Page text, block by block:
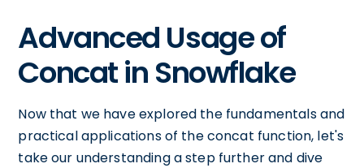
Advanced Usage of
Concat in Snowflake
Now that we have explored the fundamentals and
practical applications of the concat function, let's
take our understanding a step further and dive